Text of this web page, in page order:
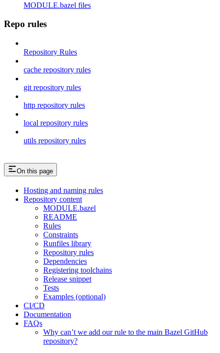
MODULE.bazel files
Repo rules
Repository Rules
cache repository rules
git repository rules
http repository rules
local repository rules
utils repository rules
On this page
Hosting and naming rules
Repository content
MODULE.bazel
README
Rules
Constraints
Runfiles library
Repository rules
Dependencies
Registering toolchains
Release snippet
Tests
Examples (optional)
CI/CD
Documentation
FAQs
Why can’t we add our rule to the main Bazel GitHub
repository?